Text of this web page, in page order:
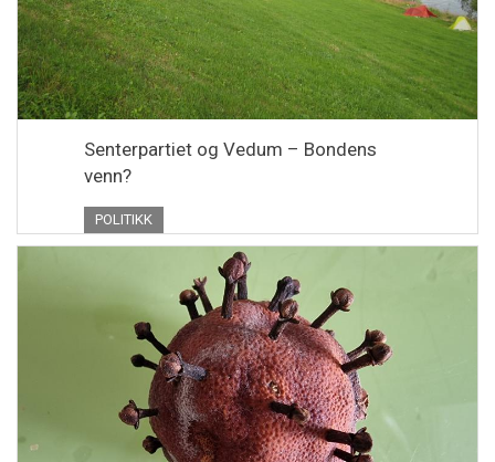
Senterpartiet og Vedum – Bondens
venn?
POLITIKK